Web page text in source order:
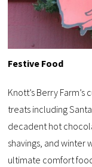
Festive Food
Knott’s Berry
treats including
decadent hot
shavings, and winter
ultimate comfort